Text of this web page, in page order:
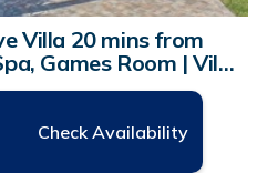
Villa 20 mins from
Games Room | Villa
Check Availability